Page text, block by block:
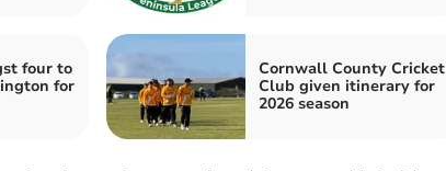
four to
for
Cornwall County Cricket
Club given itinerary for
2026 season